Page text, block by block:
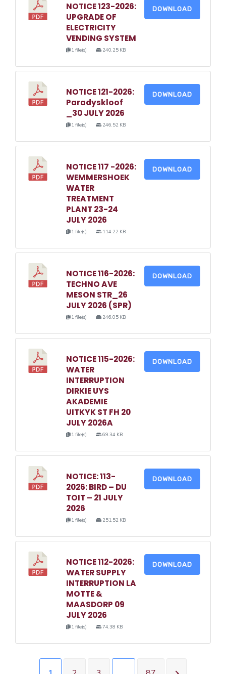
NOTICE 123-2026:
UPGRADE OF
ELECTRICITY
VENDING SYSTEM
1 file(s) 240.25 KB
DOWNLOAD
NOTICE 121-2026:
Paradyskloof
_30 JULY 2026
1 file(s) 246.52 KB
DOWNLOAD
NOTICE 117 -2026:
WEMMERSHOEK
WATER
TREATMENT
PLANT 23-24
JULY 2026
1 file(s) 114.22 KB
DOWNLOAD
NOTICE 116-2026:
TECHNO AVE
MESON STR_26
JULY 2026 (SPR)
1 file(s) 246.05 KB
DOWNLOAD
NOTICE 115-2026:
WATER
INTERRUPTION
DIRKIE UYS
AKADEMIE
UITKYK ST FH 20
JULY 2026A
1 file(s) 69.34 KB
DOWNLOAD
NOTICE: 113-
2026: BIRD – DU
TOIT – 21 JULY
2026
1 file(s) 251.52 KB
DOWNLOAD
NOTICE 112-2026:
WATER SUPPLY
INTERRUPTION LA
MOTTE &
MAASDORP 09
JULY 2026
1 file(s) 74.38 KB
DOWNLOAD